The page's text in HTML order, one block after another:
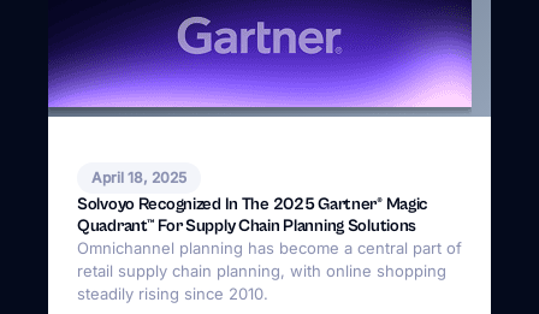
April 18, 2025
Solvoyo Recognized In The 2025 Gartner® Magic
Quadrant™ For Supply Chain Planning Solutions
Omnichannel planning has become a central part of
retail supply chain planning, with online shopping
steadily rising since 2010.